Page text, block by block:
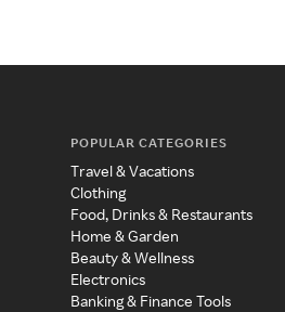
POPULAR CATEGORIES
Travel & Vacations
Clothing
Food, Drinks & Restaurants
Home & Garden
Beauty & Wellness
Electronics
Banking & Finance Tools